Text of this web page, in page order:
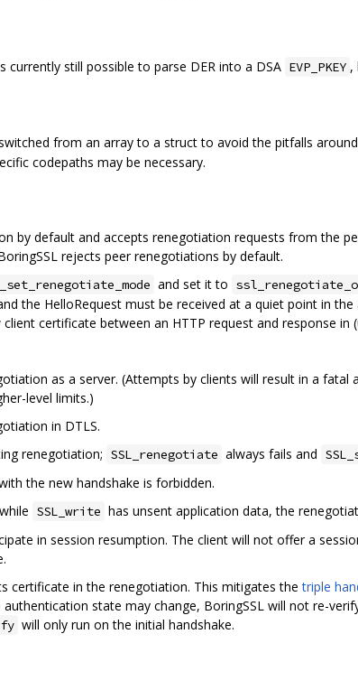
currently still possible to parse DER into a DSA EVP_PKEY ,
from an array to a struct to avoid the pitfalls
codepaths may be necessary.
by default and accepts renegotiation requests from the
rejects peer renegotiations by default.
and set it to
the HelloRequest must be received at a quiet point in
certificate between an HTTP request and response in
as a server. (Attempts by clients will result in a
level limits.)
in DTLS.
renegotiation; SSL_renegotiate always fails and
the new handshake is forbidden.
SSL_write has unsent application data, the
in session resumption. The client will not offer a
certificate in the renegotiation. This mitigates thetriple
authentication state may change, BoringSSL will not re-
will only run on the initial handshake.